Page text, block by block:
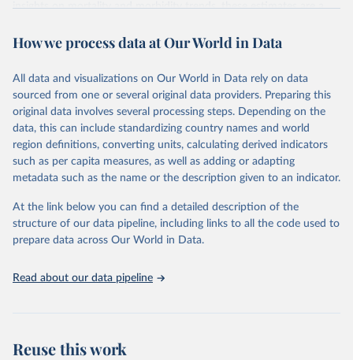
insights on mortality and morbidity trends, these estimates are a
policy and resource allocation.
and comparable time-series data from 2000 onwards for health-
related indicators, including life expectancy, healthy life expectancy,
mortality and morbidity, as well as burden of diseases at global,
regional and country levels, disaggregated by age, sex and cause.
They are produced using data from multiple consolidated sources,
including national vital registration data, latest estimates from
WHO technical programmes, United Nations partners and inter-
scientific studies. A broad spectrum of robust and well-established
scientific methods were applied for the processing, synthesis and
analysis of data.
How we process data at Our World in Data
All data and visualizations on Our World in Data rely on data
sourced from one or several original data providers. Preparing this
original data involves several processing steps. Depending on the
data, this can include standardizing country names and world
region definitions, converting units, calculating derived indicators
such as per capita measures, as well as adding or adapting
metadata such as the name or the description given to an indicator.
At the link below you can find a detailed description of the
structure of our data pipeline, including links to all the code used to
prepare data across Our World in Data.
Read about our data pipeline
Reuse this work